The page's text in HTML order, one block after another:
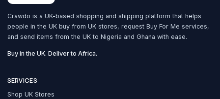
Crawdo is a UK-based shopping and shipping platform that helps
people in the UK buy from UK stores, request Buy For Me services,
and send items from the UK to Nigeria and Ghana with ease.
Buy in the UK. Deliver to Africa.
SERVICES
Shop UK Stores